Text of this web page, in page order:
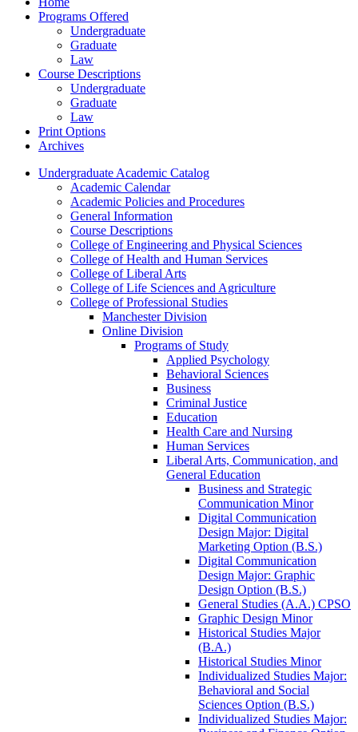
Programs Offered
Undergraduate
Graduate
Law
Course Descriptions
Undergraduate
Graduate
Law
Print Options
Archives
Undergraduate Academic Catalog
Academic Calendar
Academic Policies and Procedures
General Information
Course Descriptions
College of Engineering and Physical Sciences
College of Health and Human Services
College of Liberal Arts
College of Life Sciences and Agriculture
College of Professional Studies
Manchester Division
Online Division
Programs of Study
Applied Psychology
Behavioral Sciences
Business
Criminal Justice
Education
Health Care and Nursing
Human Services
Liberal Arts, Communication, and
General Education
Business and Strategic
Communication Minor
Digital Communication
Design Major: Digital
Marketing Option (B.S.)
Digital Communication
Design Major: Graphic
Design Option (B.S.)
General Studies (A.A.) CPSO
Graphic Design Minor
Historical Studies Major
(B.A.)
Historical Studies Minor
Individualized Studies Major:
Behavioral and Social
Sciences Option (B.S.)
Individualized Studies Major: